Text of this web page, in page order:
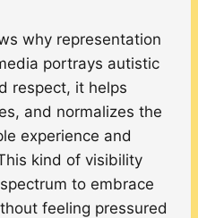
why representation
portrays autistic
respect, it helps
and normalizes the
experience and
kind of visibility
to embrace
feeling pressured